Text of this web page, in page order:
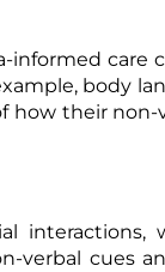
informed care
body
how their non-
interactions,
verbal cues